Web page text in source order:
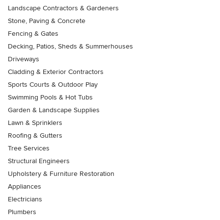
Landscape Contractors & Gardeners
Stone, Paving & Concrete
Fencing & Gates
Decking, Patios, Sheds & Summerhouses
Driveways
Cladding & Exterior Contractors
Sports Courts & Outdoor Play
Swimming Pools & Hot Tubs
Garden & Landscape Supplies
Lawn & Sprinklers
Roofing & Gutters
Tree Services
Structural Engineers
Upholstery & Furniture Restoration
Appliances
Electricians
Plumbers